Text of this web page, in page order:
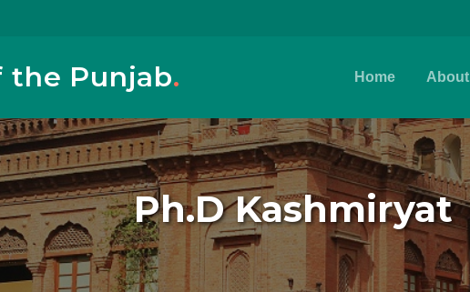
the Punjab. Home About
Ph.D Kashmiryat